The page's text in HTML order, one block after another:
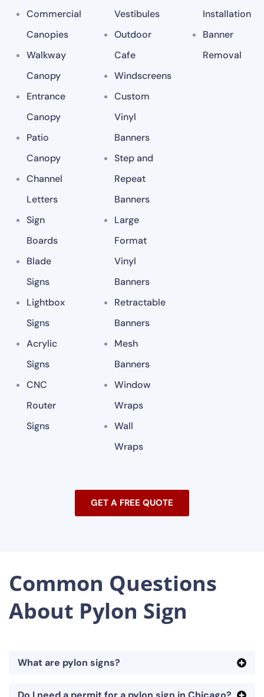
Commercial
Canopies
Walkway
Canopy
Entrance
Canopy
Patio
Canopy
Channel
Letters
Sign
Boards
Blade
Signs
Lightbox
Signs
Acrylic
Signs
CNC
Router
Signs
Vestibules
Outdoor
Cafe
Windscreens
Custom
Vinyl
Banners
Step and
Repeat
Banners
Large
Format
Vinyl
Banners
Retractable
Banners
Mesh
Banners
Window
Wraps
Wall
Wraps
Installation
Banner
Removal
GET A FREE QUOTE
Common Questions
About Pylon Sign
What are pylon signs?